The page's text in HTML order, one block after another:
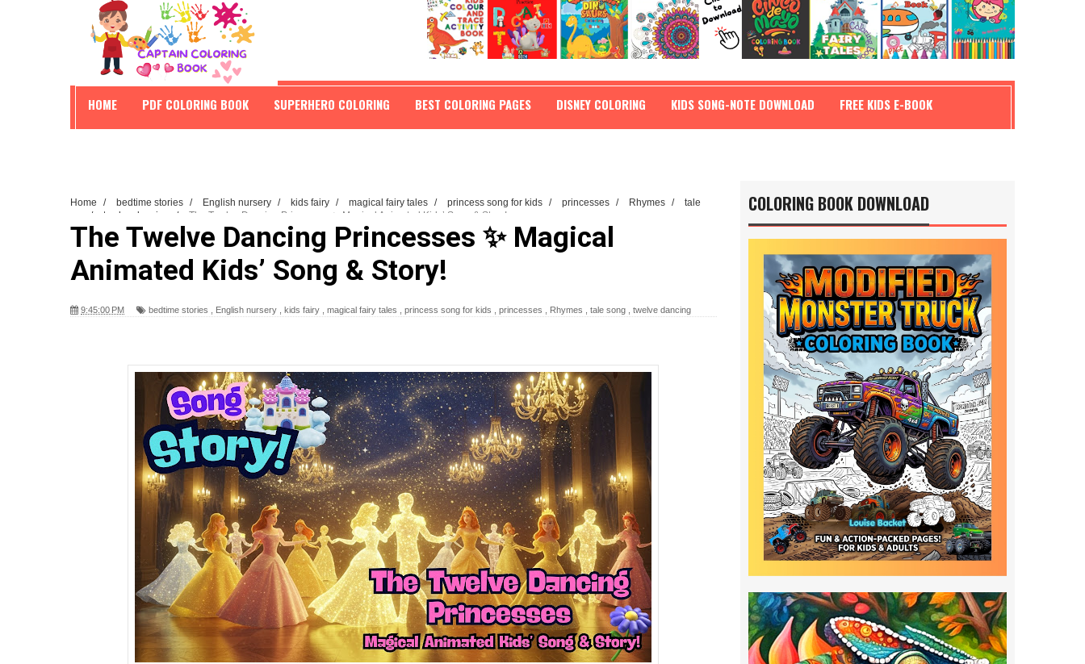
HOME PDF COLORING BOOK SUPERHERO COLORING BEST COLORING PAGES DISNEY COLORING KIDS SONG-NOTE DOWNLOAD FREE KIDS E-BOOK
Home / bedtime stories / English nursery / kids fairy / magical fairy tales / princess song for kids / princesses / Rhymes /
tale
/ twelve dancing / The Twelve Dancing Princesses ✨ Magical Animated Kids’ Song & Story!
The Twelve Dancing Princesses ✨ Magical
Animated Kids’ Song & Story!
9:45:00 PM bedtime stories English nursery kids fairy magical fairy tales princess song for kids princesses Rhymes tale song twelve dancing
COLORING BOOK DOWNLOAD